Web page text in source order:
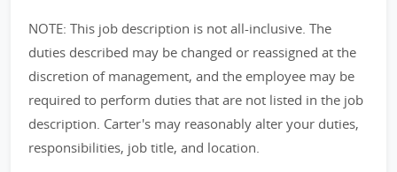
NOTE: This job description is not all-inclusive. The
duties described may be changed or reassigned at the
discretion of management, and the employee may be
required to perform duties that are not listed in the job
description. Carter's may reasonably alter your duties,
responsibilities, job title, and location.